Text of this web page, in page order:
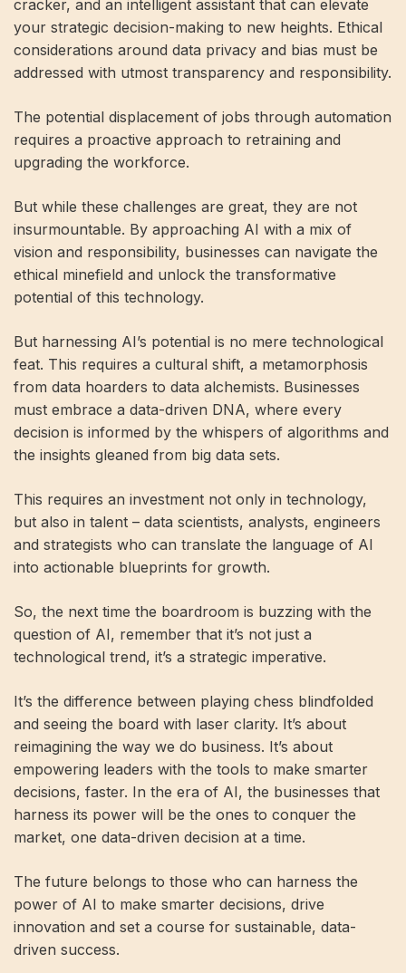
cracker, and an intelligent assistant that can elevate
your strategic decision-making to new heights. Ethical
considerations around data privacy and bias must be
addressed with utmost transparency and responsibility.
The potential displacement of jobs through automation
requires a proactive approach to retraining and
upgrading the workforce.
But while these challenges are great, they are not
insurmountable. By approaching AI with a mix of
vision and responsibility, businesses can navigate the
ethical minefield and unlock the transformative
potential of this technology.
But harnessing AI’s potential is no mere technological
feat. This requires a cultural shift, a metamorphosis
from data hoarders to data alchemists. Businesses
must embrace a data-driven DNA, where every
decision is informed by the whispers of algorithms and
the insights gleaned from big data sets.
This requires an investment not only in technology,
but also in talent – data scientists, analysts, engineers
and strategists who can translate the language of AI
into actionable blueprints for growth.
So, the next time the boardroom is buzzing with the
question of AI, remember that it’s not just a
technological trend, it’s a strategic imperative.
It’s the difference between playing chess blindfolded
and seeing the board with laser clarity. It’s about
reimagining the way we do business. It’s about
empowering leaders with the tools to make smarter
decisions, faster. In the era of AI, the businesses that
harness its power will be the ones to conquer the
market, one data-driven decision at a time.
The future belongs to those who can harness the
power of AI to make smarter decisions, drive
innovation and set a course for sustainable, data-
driven success.